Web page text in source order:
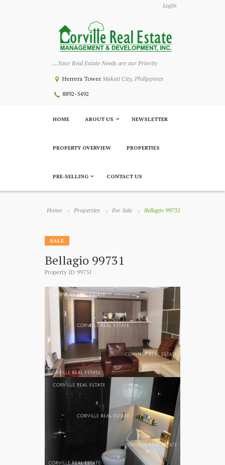
Login
....Your Real Estate Needs are our Priority
Herrera Tower Makati City, Philippines
8892-5492
HOME ABOUT US NEWSLETTER
PROPERTY OVERVIEW PROPERTIES
PRE-SELLING CONTACT US
Home Properties For Sale Bellagio 99731
SALE
Bellagio 99731
Property ID:99731